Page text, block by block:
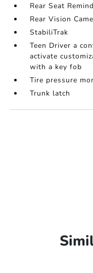
Rear Seat
Rear Vision
StabiliTrak
Teen Driver a
activate
with a key fob
Tire pressure
Trunk latch